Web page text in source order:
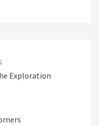
Exploration